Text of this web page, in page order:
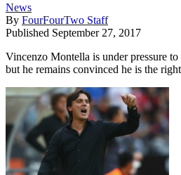
News
By FourFourTwo Staff
Published September 27, 2017
Vincenzo Montella is under pressure
but he remains convinced he is the